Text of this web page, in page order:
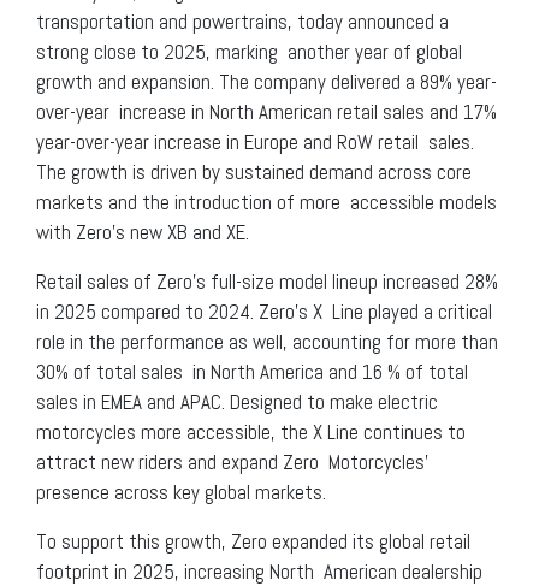
transportation and powertrains, today announced a
strong close to 2025, marking another year of global
growth and expansion. The company delivered a 89% year-
over-year increase in North American retail sales and 17%
year-over-year increase in Europe and RoW retail sales.
The growth is driven by sustained demand across core
markets and the introduction of more accessible models
with Zero’s new XB and XE.
Retail sales of Zero’s full-size model lineup increased 28%
in 2025 compared to 2024. Zero’s X Line played a critical
role in the performance as well, accounting for more than
30% of total sales in North America and 16 % of total
sales in EMEA and APAC. Designed to make electric
motorcycles more accessible, the X Line continues to
attract new riders and expand Zero Motorcycles’
presence across key global markets.
To support this growth, Zero expanded its global retail
footprint in 2025, increasing North American dealership